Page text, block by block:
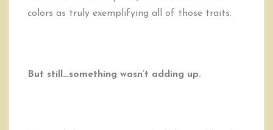
colors as truly exemplifying all of those traits.
But still…something wasn’t adding up.